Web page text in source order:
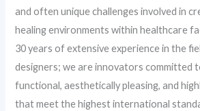
and often unique challenges involved in
healing environments within healthcare
30 years of extensive experience in the
designers; we are innovators committed
functional, aesthetically pleasing, and
that meet the highest international